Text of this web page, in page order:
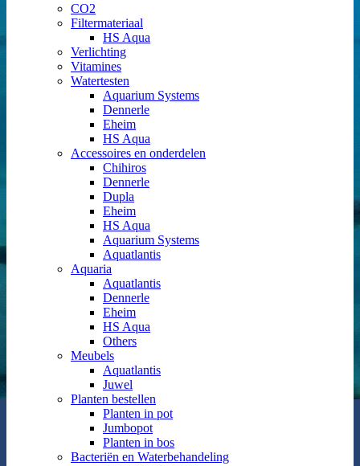
CO2
Filtermateriaal
HS Aqua
Verlichting
Vitamines
Watertesten
Aquarium Systems
Dennerle
Eheim
HS Aqua
Accessoires en onderdelen
Chihiros
Dennerle
Dupla
Eheim
HS Aqua
Aquarium Systems
Aquatlantis
Aquaria
Aquatlantis
Dennerle
Eheim
HS Aqua
Others
Meubels
Aquatlantis
Juwel
Planten bestellen
Planten in pot
Jumbopot
Planten in bos
Bacteriën en Waterbehandeling